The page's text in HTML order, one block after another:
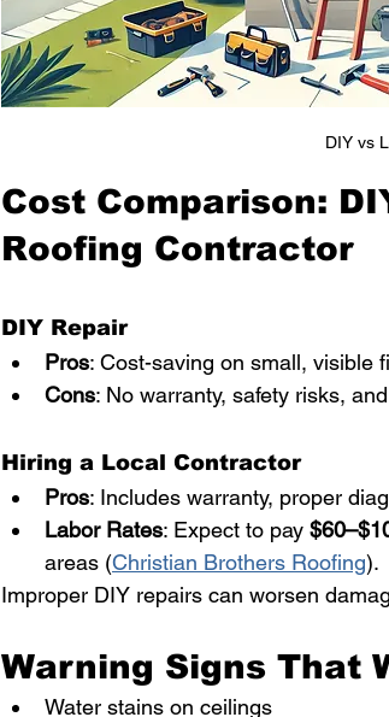
DIY vs
Cost Comparison:
Roofing Contractor
DIY Repair
Pros: Cost-saving on small, visible
Cons: No warranty, safety risks,
Hiring a Local Contractor
Pros: Includes warranty, proper
Labor Rates: Expect to pay
areas (Christian Brothers Roofing).
Improper DIY repairs can worsen
Warning Signs That
Water stains on ceilings